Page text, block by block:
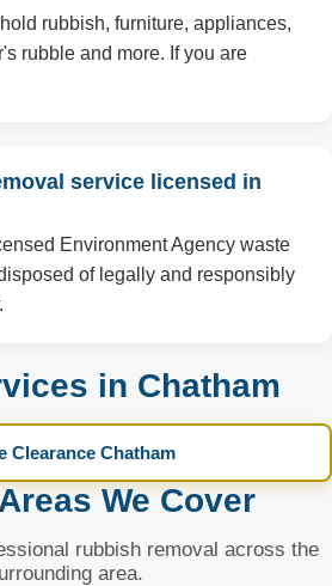
rubbish, furniture, appliances,
rubble and more. If you are
service licensed in
Environment Agency waste
of legally and responsibly
in Chatham
Clearance Chatham
We Cover
rubbish removal across the
area.